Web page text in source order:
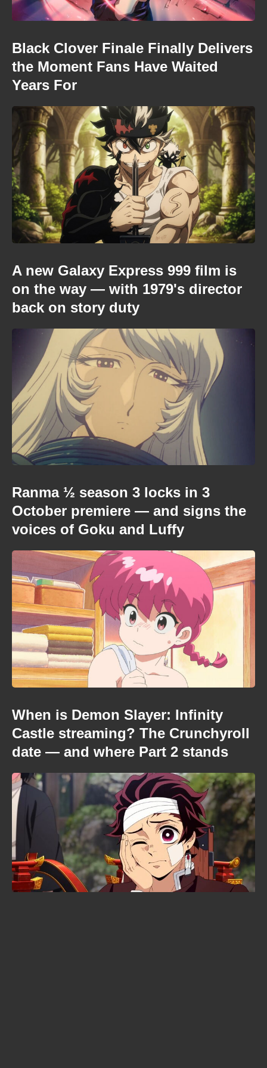
Black Clover Finale Finally Delivers
the Moment Fans Have Waited
Years For
A new Galaxy Express 999 film is
on the way — with 1979's director
back on story duty
Ranma ½ season 3 locks in 3
October premiere — and signs the
voices of Goku and Luffy
When is Demon Slayer: Infinity
Castle streaming? The Crunchyroll
date — and where Part 2 stands